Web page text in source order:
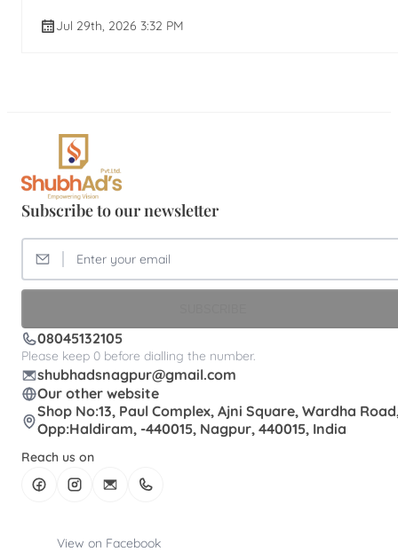
Jul 29th, 2026 3:32 PM
Subscribe to our newsletter
08045132105
Please keep 0 before dialling the number.
shubhadsnagpur@gmail.com
Our other website
Shop No:13, Paul Complex, Ajni Square, Wardha
Opp:Haldiram, -440015, Nagpur, 440015, India
Reach us on
View on Facebook